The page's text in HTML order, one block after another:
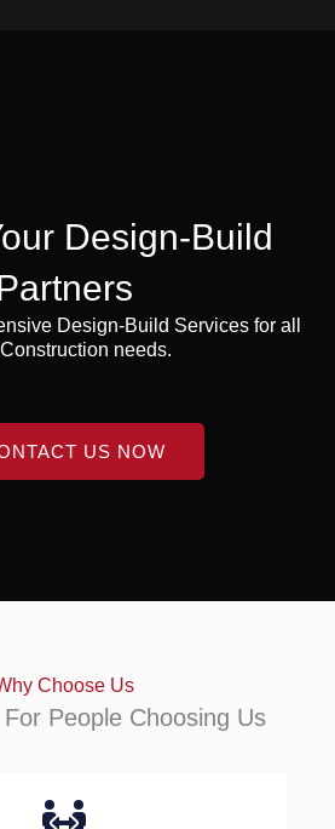
Design-Build
Design-Build Services for all
needs.
US NOW
Choose Us
People Choosing Us